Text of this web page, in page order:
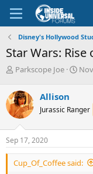
Disney's Hollywood
Star Wars: Rise
T
r
e
a
d
s
t
a
r
Parkscope Joe
S
t
a
e
Allison
Jurassic Ranger
Sep 17, 2020
Cup_Of_Coffee said: